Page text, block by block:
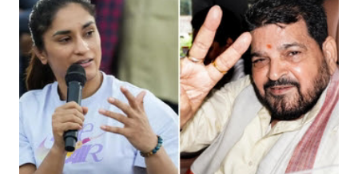
like "Didi O Didi" for a Chief Minister who holds a respected position
in a democracy—along with every other such remark. In the 79-year
history of independent India, you are better placed than anyone to say
which Prime Minister has used such language against women.